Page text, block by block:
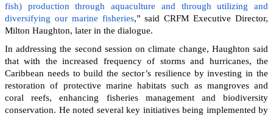
fish) production through aquaculture and through utilizing and
diversifying our marine fisheries,” said CRFM Executive Director,
Milton Haughton, later in the dialogue.
In addressing the second session on climate change, Haughton said
that with the increased frequency of storms and hurricanes, the
Caribbean needs to build the sector’s resilience by investing in the
restoration of protective marine habitats such as mangroves and
coral reefs, enhancing fisheries management and biodiversity
conservation. He noted several key initiatives being implemented by